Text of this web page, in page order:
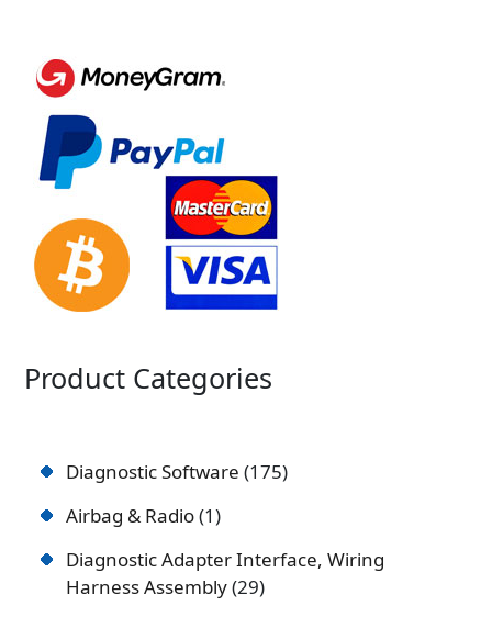
Product Categories
Diagnostic Software 175
Airbag & Radio 1
Diagnostic Adapter Interface, Wiring
Harness Assembly 29